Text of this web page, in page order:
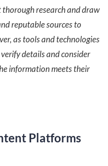
research and draw
reputable sources to
as tools and technologies
details and consider
information meets their
Platforms